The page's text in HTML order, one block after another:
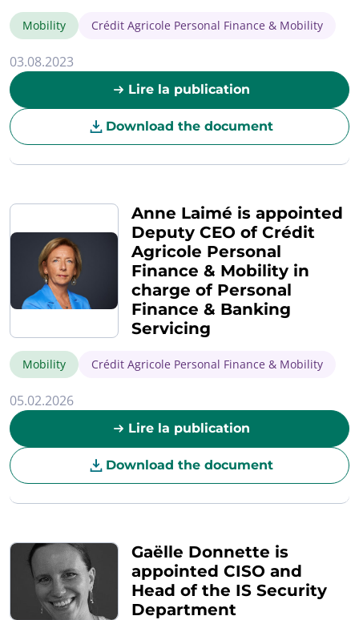
Mobility Crédit Agricole Personal Finance & Mobility
03.08.2023
Lire la publication
Download the document
Anne Laimé is appointed
Deputy CEO of Crédit
Agricole Personal
Finance & Mobility in
charge of Personal
Finance & Banking
Servicing
Mobility Crédit Agricole Personal Finance & Mobility
05.02.2026
Lire la publication
Download the document
Gaëlle Donnette is
appointed CISO and
Head of the IS Security
Department